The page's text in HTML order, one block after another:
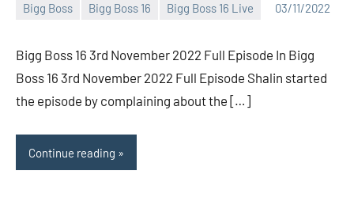
Bigg Boss Bigg Boss 16 Bigg Boss 16 Live 03/11/2022
Bigg
(admin)
Bigg Boss 16 3rd November 2022 Full Episode In Bigg
Boss 16 3rd November 2022 Full Episode Shalin started
the episode by complaining about the […]
Continue reading